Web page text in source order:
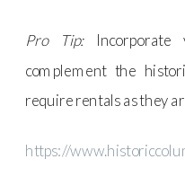
Pro Tip:Incorporate
complement the
require rentals as they
https://